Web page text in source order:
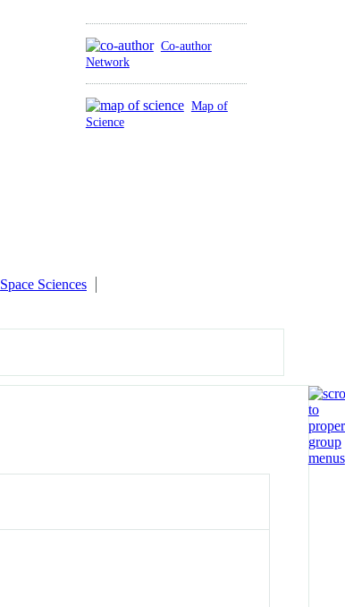
Co-author
Network
Map of
Science
Space Sciences